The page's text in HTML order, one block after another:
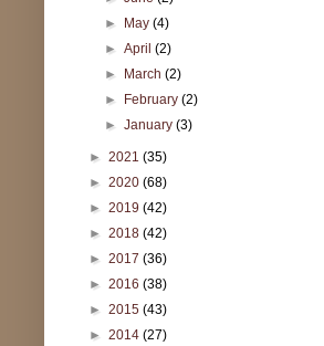
► May(4)
►April(2)
► March(2)
► February(2)
►January(3)
► 2021 (35)
► 2020 (68)
► 2019 (42)
► 2018 (42)
► 2017 (36)
► 2016 (38)
► 2015 (43)
► 2014 (27)